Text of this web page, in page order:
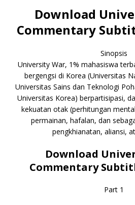
Download
Commentary
Sinopsis
University War, 1% mahasiswa
bergengsi di Korea (Universitas
Universitas Sains dan Teknologi
Universitas Korea) berpartisipasi,
kekuatan otak (perhitungan
permainan, hafalan, dan
pengkhianatan, aliansi,
Download
Commentary
Part 1